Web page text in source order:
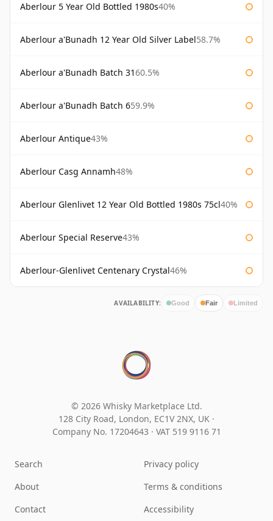
Aberlour 5 Year Old Bottled 1980s40%
Aberlour a'Bunadh 12 Year Old Silver Label58.7%
Aberlour a'Bunadh Batch 3160.5%
Aberlour a'Bunadh Batch 659.9%
Aberlour Antique43%
Aberlour Casg Annamh48%
Aberlour Glenlivet 12 Year Old Bottled 1980s 75cl40%
Aberlour Special Reserve43%
Aberlour-Glenlivet Centenary Crystal46%
AVAILABILITY: Good Fair Limited
© 2026 Whisky Marketplace Ltd.
128 City Road, London, EC1V 2NX, UK ·
Company No. 17204643 · VAT 519 9116 71
Search
About
Contact
Privacy policy
Terms & conditions
Accessibility